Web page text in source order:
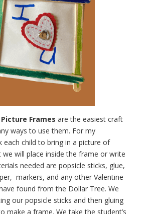
Frames are the easiest craft
ways to use them. For my
each child to bring in a picture of
will place inside the frame or write
needed are popsicle sticks, glue,
markers, and any other Valentine
found from the Dollar Tree. We
our popsicle sticks and then gluing
make a frame. We take the student’s